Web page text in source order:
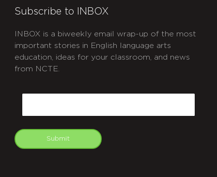
Subscribe to INBOX
INBOX is a biweekly email wrap-up of the most
important stories in English language arts
education, ideas for your classroom, and news
from NCTE.
Submit